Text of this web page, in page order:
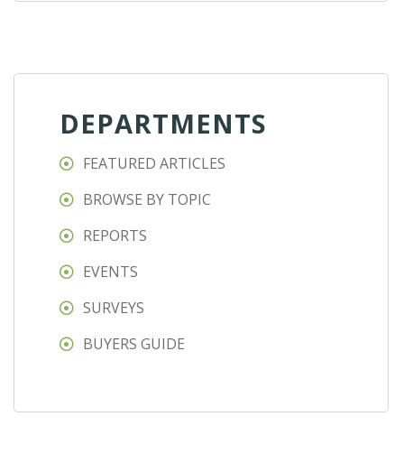
DEPARTMENTS
FEATURED ARTICLES
BROWSE BY TOPIC
REPORTS
EVENTS
SURVEYS
BUYERS GUIDE